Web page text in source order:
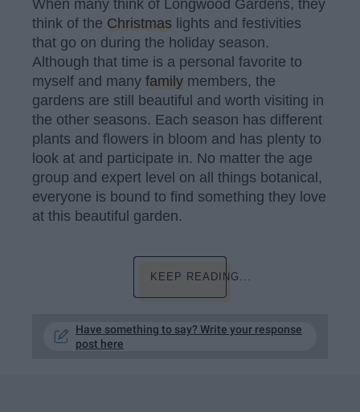
When many think of Longwood Gardens, they
think of the Christmas lights and festivities
that go on during the holiday season.
Although that time is a personal favorite to
myself and many family members, the
gardens are still beautiful and worth visiting in
the other seasons. Each season has different
plants and flowers in bloom and has plenty to
look at and participate in. No matter the age
group and expert level on all things botanical,
everyone is bound to find something they love
at this beautiful garden.
KEEP READING...
Have something to say? Write your response
post here